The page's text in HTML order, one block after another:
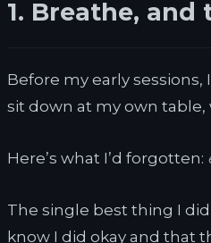
1. Breathe, and
Before my early
sit down at my own table,
Here’s what I’d forgotten:
The single best thing I
know I did okay and that